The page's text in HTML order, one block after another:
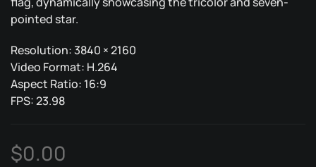
pointed star.
Resolution: 3840 × 2160
Video Format: H.264
Aspect Ratio: 16:9
FPS: 23.98
$0.00